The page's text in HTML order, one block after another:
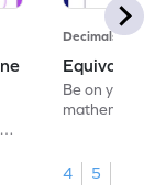
Decimals
Equivalent
Be on your
4
5